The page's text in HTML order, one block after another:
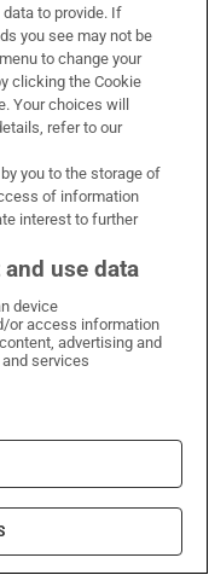
Infantino
reminds us the
disturbed
to provide. If
you see may not be
to change your
clicking the Cookie
Your choices will
refer to our
you to the storage of
of information
interest to further
use data
device
or access information
advertising and
services